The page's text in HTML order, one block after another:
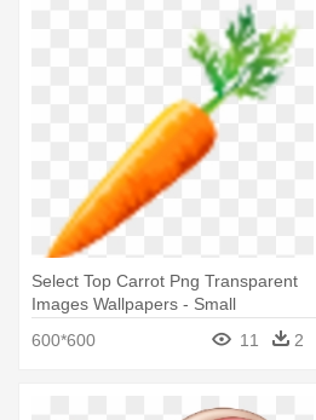
Select Top Carrot Png Transparent
Images Wallpapers - Small
600*600 11 2